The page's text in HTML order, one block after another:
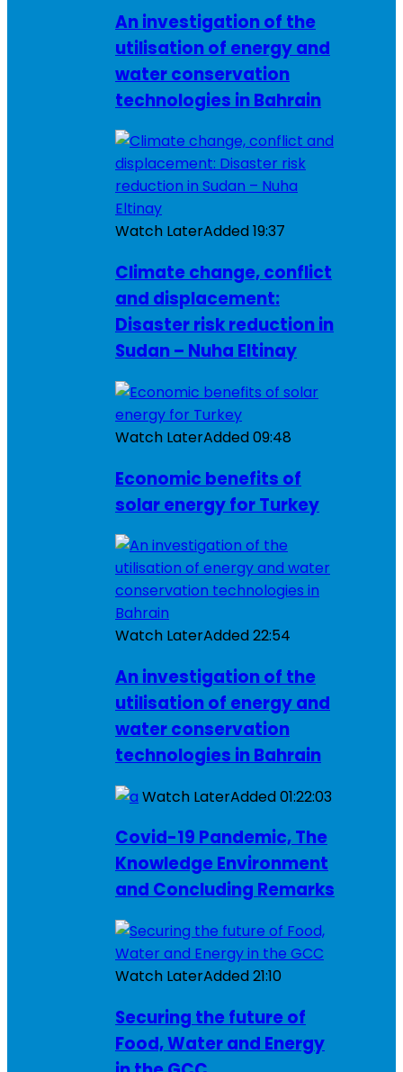
An investigation of the
utilisation of energy and
water conservation
technologies in Bahrain
Watch LaterAdded19:37
Climate change, conflict
and displacement:
Disaster risk reduction in
Sudan – Nuha Eltinay
Watch LaterAdded09:48
Economic benefits of
solar energy for Turkey
Watch LaterAdded22:54
An investigation of the
utilisation of energy and
water conservation
technologies in Bahrain
Watch LaterAdded01:22:03
Covid-19 Pandemic, The
Knowledge Environment
and Concluding Remarks
Watch LaterAdded21:10
Securing the future of
Food, Water and Energy